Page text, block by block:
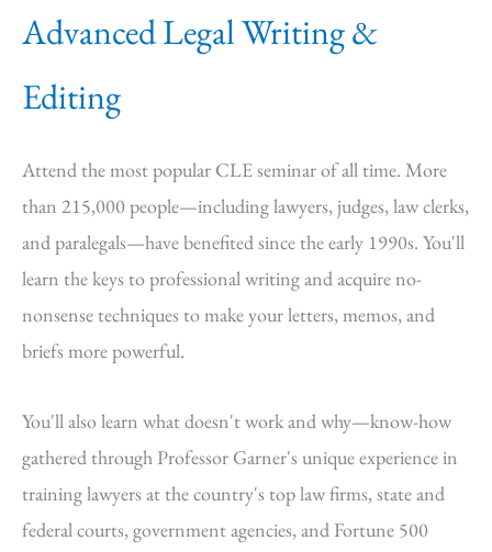
Advanced Legal Writing &
Editing
Attend the most popular CLE seminar of all time. More
than 215,000 people—including lawyers, judges, law clerks,
and paralegals—have benefited since the early 1990s. You'll
learn the keys to professional writing and acquire no-
nonsense techniques to make your letters, memos, and
briefs more powerful.
You'll also learn what doesn't work and why—know-how
gathered through Professor Garner's unique experience in
training lawyers at the country's top law firms, state and
federal courts, government agencies, and Fortune 500